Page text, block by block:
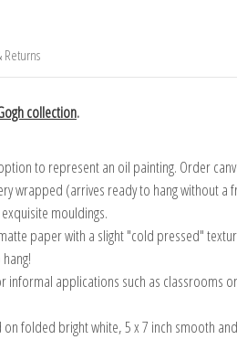
Returns
collection.
to represent an oil painting. Order
wrapped (arrives ready to hang without a
mouldings.
paper with a slight "cold pressed"
informal applications such as classrooms
folded bright white, 5 x 7 inch smooth